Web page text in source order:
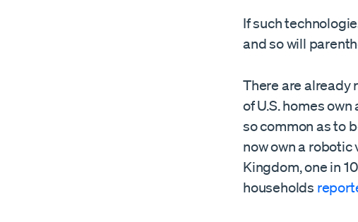
If such
and so will
There are already
of U.S. homes own
so common as to
now own a robotic
Kingdom, one in
households